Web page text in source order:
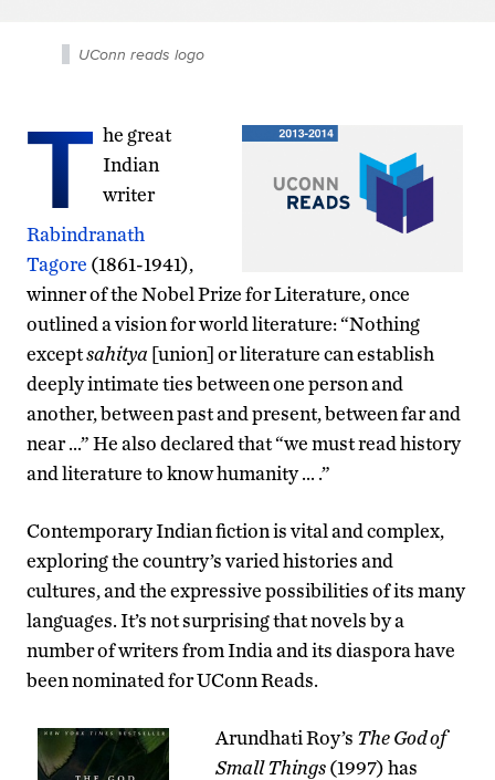
UConn reads logo
T he great
Indian
writer
Rabindranath
Tagore (1861-1941),
winner of the Nobel Prize for Literature, once
outlined a vision for world literature: “Nothing
exceptsahitya [union] or literature can establish
deeply intimate ties between one person and
another, between past and present, between far and
near …” He also declared that “we must read history
and literature to know humanity … .”
Contemporary Indian fiction is vital and complex,
exploring the country’s varied histories and
cultures, and the expressive possibilities of its many
languages. It’s not surprising that novels by a
number of writers from India and its diaspora have
been nominated for UConn Reads.
Arundhati Roy’s The God of
Small Things(1997) has